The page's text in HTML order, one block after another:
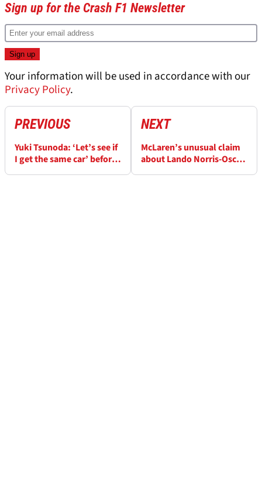
Sign up for the Crash F1 Newsletter
Your information will be used in accordance with our
Privacy Policy.
PREVIOUS
Yuki Tsunoda: ‘Let’s see if
I get the same car’ before
NEXT
McLaren’s unusual claim
about Lando Norris-Oscar